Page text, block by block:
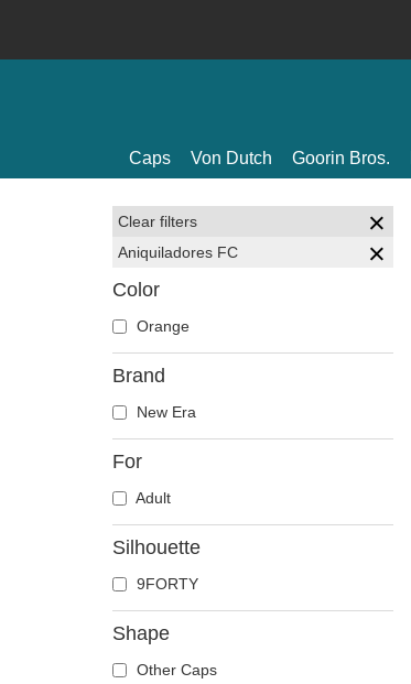
Caps Von Dutch Goorin Bros.
Clear filters
Aniquiladores FC
Color
Orange
Brand
New Era
For
Adult
Silhouette
9FORTY
Shape
Other Caps